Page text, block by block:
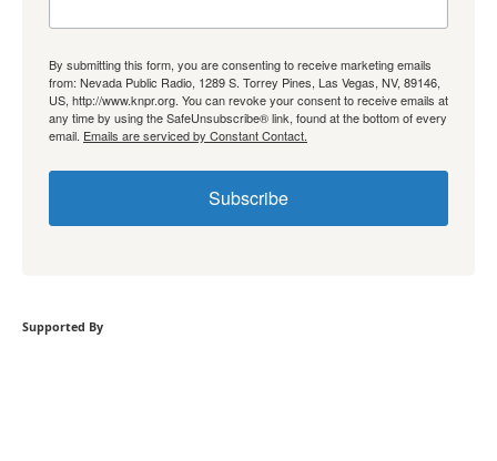
By submitting this form, you are consenting to receive marketing emails
from: Nevada Public Radio, 1289 S. Torrey Pines, Las Vegas, NV, 89146,
US, http://www.knpr.org. You can revoke your consent to receive emails at
any time by using the SafeUnsubscribe® link, found at the bottom of every
email. Emails are serviced by Constant Contact.
Subscribe
Supported By